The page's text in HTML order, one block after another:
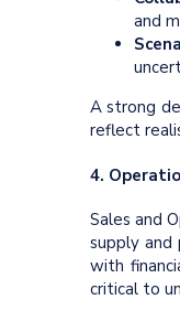
and
A strong
reflect
4.
Sales and
supply and
with
critical to